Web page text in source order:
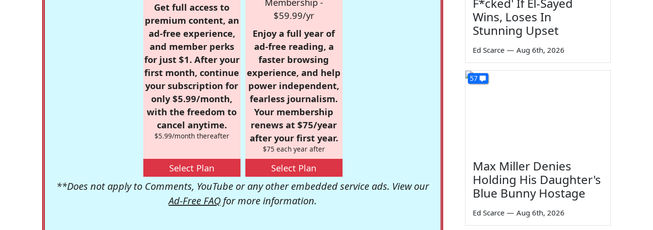
Get full access to
premium content, an
ad-free experience,
and member perks
for just $1. After your
first month, continue
your subscription for
only $5.99/month,
with the freedom to
cancel anytime.
$5.99/month thereafter
Select Plan
$59.99/yr
Enjoy a full year of
ad-free reading, a
faster browsing
experience, and help
power independent,
fearless journalism.
Your membership
renews at $75/year
after your first year.
$75 each year after
Select Plan
**Does not apply to Comments, YouTube or any other embedded service ads. View our
Ad-Free FAQ for more information.
Wins, Loses In
Stunning Upset
Ed Scarce — Aug 6th, 2026
57
Max Miller Denies
Holding His Daughter's
Blue Bunny Hostage
Ed Scarce — Aug 6th, 2026